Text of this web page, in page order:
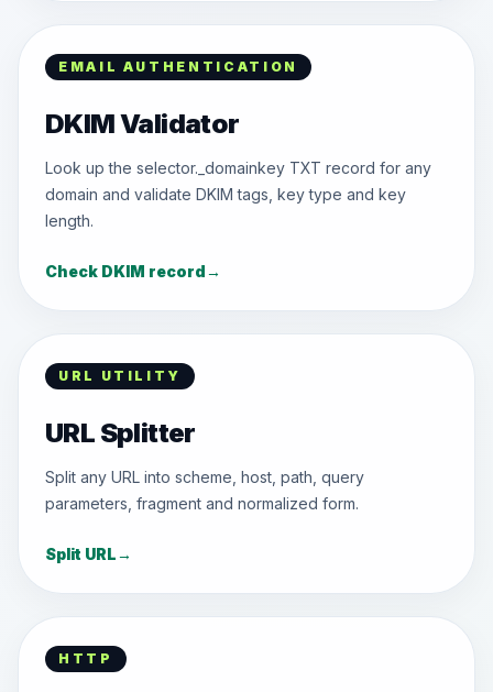
EMAIL AUTHENTICATION
DKIM Validator
Look up the selector._domainkey TXT record for any
domain and validate DKIM tags, key type and key
length.
Check DKIM record→
URL UTILITY
URL Splitter
Split any URL into scheme, host, path, query
parameters, fragment and normalized form.
Split URL→
HTTP